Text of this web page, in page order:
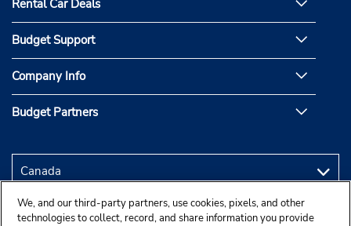
Rental Car Deals
Budget Support
Company Info
Budget Partners
We, and our third-party partners, use cookies, pixels, and other
technologies to collect, record, and share information you provide